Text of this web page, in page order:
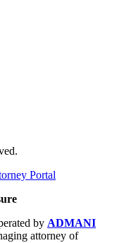
Portal
by ADMANI
attorney of